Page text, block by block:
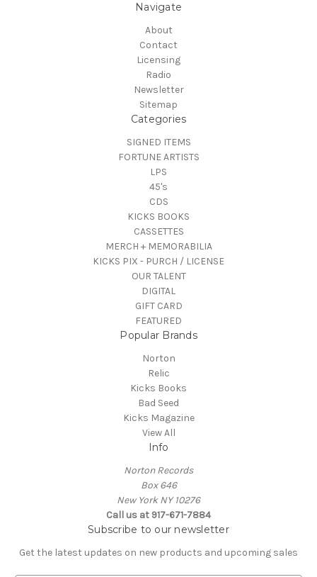
Navigate
About
Contact
Licensing
Radio
Newsletter
Sitemap
Categories
SIGNED ITEMS
FORTUNE ARTISTS
LPS
45's
CDS
KICKS BOOKS
CASSETTES
MERCH + MEMORABILIA
KICKS PIX - PURCH / LICENSE
OUR TALENT
DIGITAL
GIFT CARD
FEATURED
Popular Brands
Norton
Relic
Kicks Books
Bad Seed
Kicks Magazine
View All
Info
Norton Records
Box 646
New York NY 10276
Call us at 917-671-7884
Subscribe to our newsletter
Get the latest updates on new products and upcoming sales